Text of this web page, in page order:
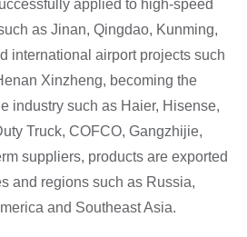
applied to high-speed
as Jinan, Qingdao, Kunming,
international airport projects such
Xinzheng, becoming the
industry such as Haier, Hisense,
Truck, COFCO, Gangzhijie,
suppliers, products are exported
and regions such as Russia,
and Southeast Asia.